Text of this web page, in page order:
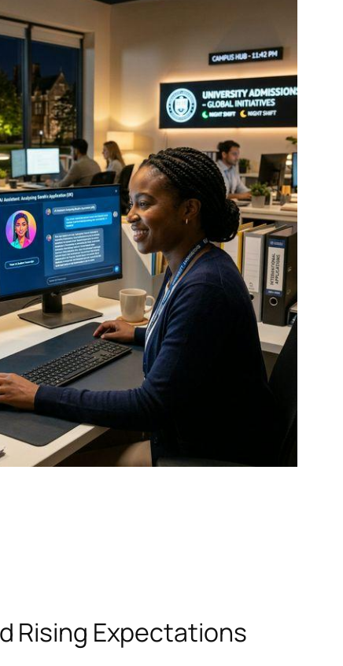
Rising Expectations